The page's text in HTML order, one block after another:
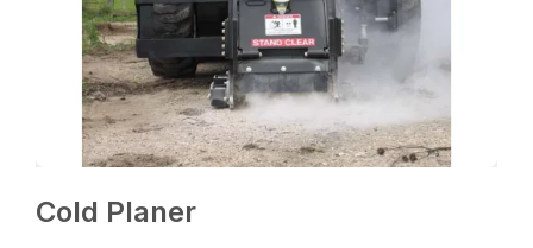
Cold Planer